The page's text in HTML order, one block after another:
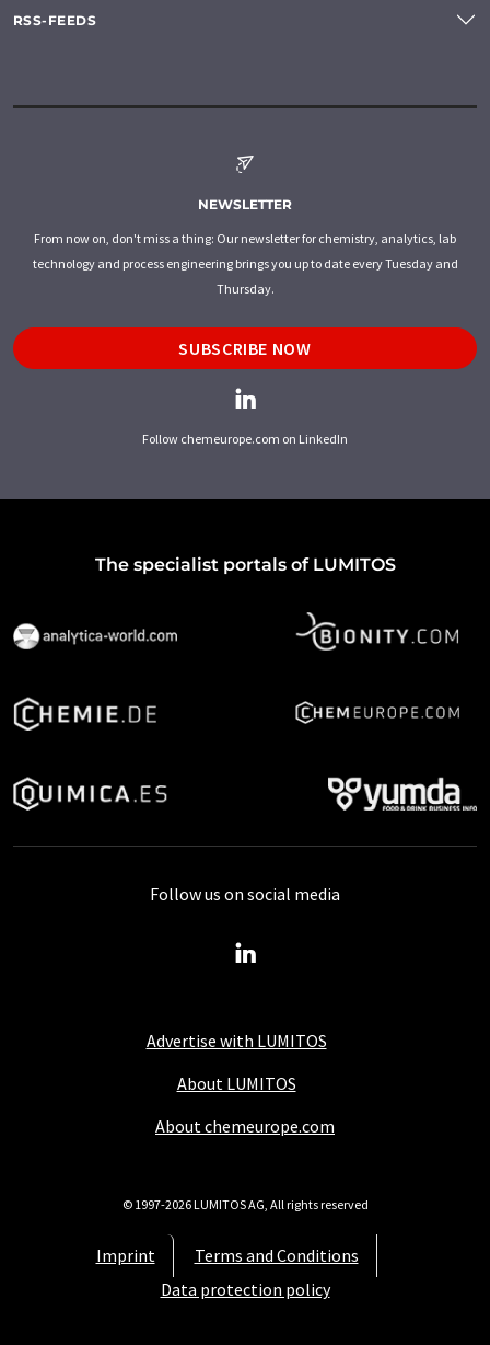
RSS-FEEDS
NEWSLETTER
From now on, don't miss a thing: Our newsletter for chemistry, analytics, lab
technology and process engineering brings you up to date every Tuesday and
Thursday.
SUBSCRIBE NOW
Follow chemeurope.com on LinkedIn
The specialist portals of LUMITOS
Advertise with LUMITOS
About LUMITOS
About chemeurope.com
Imprint
Terms and Conditions
Data protection policy
Follow us on social media
© 1997-2026 LUMITOS AG, All rights reserved